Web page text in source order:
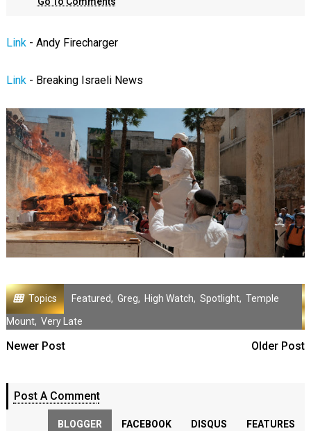
Link- Andy Firecharger
Link- Breaking Israeli News
Topics Featured, Greg, High Watch, Spotlight, Temple
Mount, Very Late
Newer Post Older Post
Post A Comment
BLOGGER FACEBOOK DISQUS FEATURES